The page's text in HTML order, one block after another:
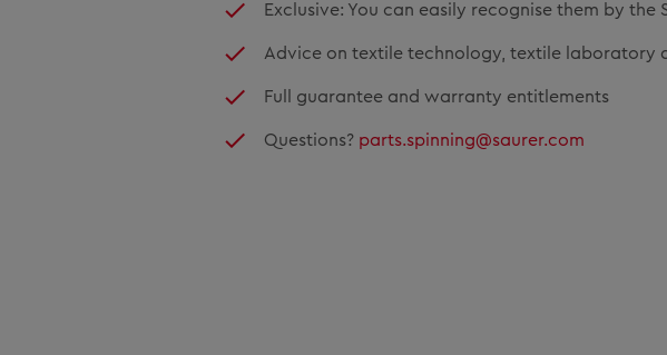
Exclusive: You can easily recognise them by the
Advice on textile technology, textile laboratory
Full guarantee and warranty entitlements
Questions? parts.spinning@saurer.com